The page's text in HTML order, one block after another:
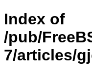
Index of
/pub/
7/articles/